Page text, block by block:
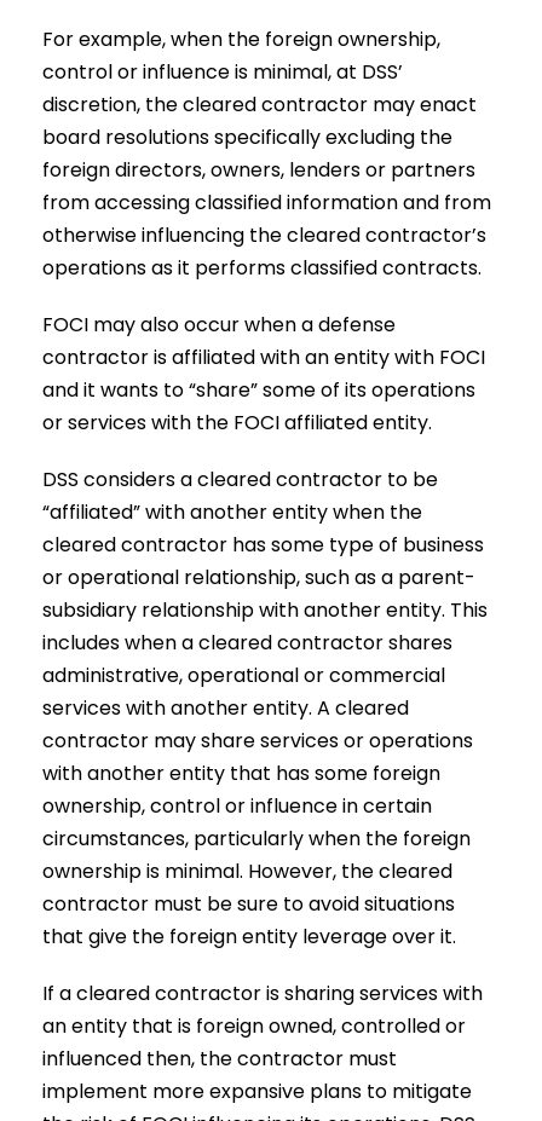
For example, when the foreign ownership,
control or influence is minimal, at DSS’
discretion, the cleared contractor may enact
board resolutions specifically excluding the
foreign directors, owners, lenders or partners
from accessing classified information and from
otherwise influencing the cleared contractor’s
operations as it performs classified contracts.
FOCI may also occur when a defense
contractor is affiliated with an entity with FOCI
and it wants to “share” some of its operations
or services with the FOCI affiliated entity.
DSS considers a cleared contractor to be
“affiliated” with another entity when the
cleared contractor has some type of business
or operational relationship, such as a parent-
subsidiary relationship with another entity. This
includes when a cleared contractor shares
administrative, operational or commercial
services with another entity. A cleared
contractor may share services or operations
with another entity that has some foreign
ownership, control or influence in certain
circumstances, particularly when the foreign
ownership is minimal. However, the cleared
contractor must be sure to avoid situations
that give the foreign entity leverage over it.
If a cleared contractor is sharing services with
an entity that is foreign owned, controlled or
influenced then, the contractor must
implement more expansive plans to mitigate